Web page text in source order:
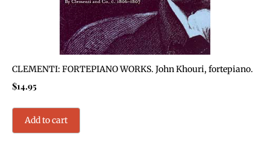
CLEMENTI: FORTEPIANO WORKS. John Khouri, fortepiano.
$14.95
Add to cart